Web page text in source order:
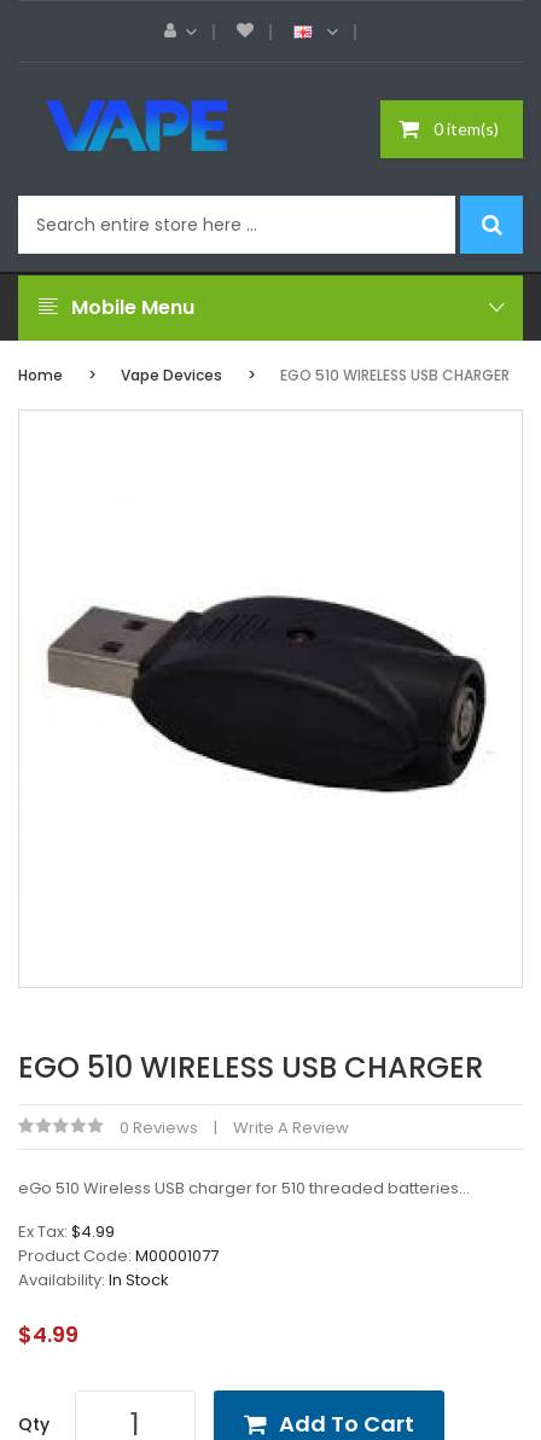
0 item(s)
Mobile Menu
Home Vape Devices EGO 510 WIRELESS USB CHARGER
EGO 510 WIRELESS USB CHARGER
0 Reviews Write A Review
eGo 510 Wireless USB charger for 510 threaded batteries...
Ex Tax: $4.99
Product Code: M00001077
Availability: In Stock
$4.99
Qty Add To Cart